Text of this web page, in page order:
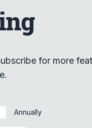
for more
Annually